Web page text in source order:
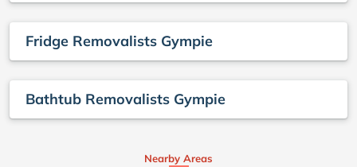
Fridge Removalists Gympie
Bathtub Removalists Gympie
Nearby Areas